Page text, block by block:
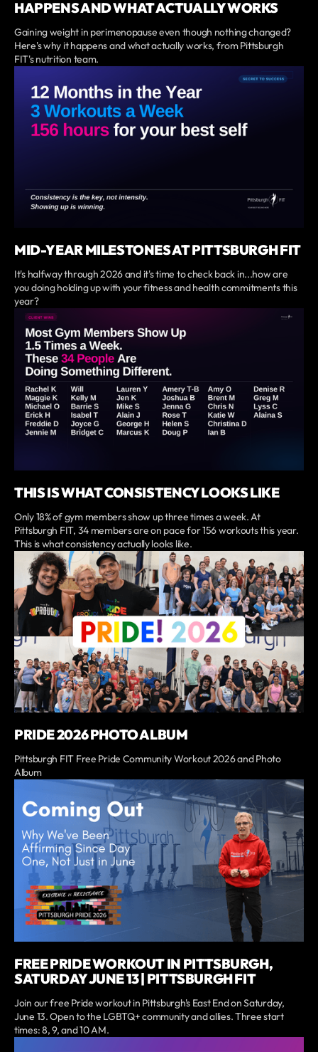
HAPPENS AND WHAT ACTUALLY WORKS
Gaining weight in perimenopause even though nothing changed?
Here's why it happens and what actually works, from Pittsburgh
FIT's nutrition team.
MID-YEAR MILESTONES AT PITTSBURGH FIT
It's halfway through 2026 and it's time to check back in...how are
you doing holding up with your fitness and health commitments this
year?
THIS IS WHAT CONSISTENCY LOOKS LIKE
Only 18% of gym members show up three times a week. At
Pittsburgh FIT, 34 members are on pace for 156 workouts this year.
This is what consistency actually looks like.
PRIDE 2026 PHOTO ALBUM
Pittsburgh FIT Free Pride Community Workout 2026 and Photo
Album
FREE PRIDE WORKOUT IN PITTSBURGH,
SATURDAY JUNE 13 | PITTSBURGH FIT
Join our free Pride workout in Pittsburgh's East End on Saturday,
June 13. Open to the LGBTQ+ community and allies. Three start
times: 8, 9, and 10 AM.